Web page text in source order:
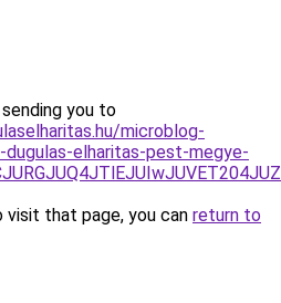
you to
microblog-
elharitas-pest-megye-
that page, you can return to